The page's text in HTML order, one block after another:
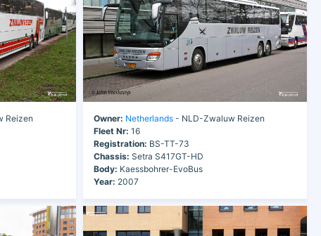
Reizen
Owner: Netherlands- NLD-Zwaluw Reizen
Fleet Nr: 16
Registration: BS-TT-73
Chassis: Setra S417GT-HD
Body: Kaessbohrer-EvoBus
Year: 2007